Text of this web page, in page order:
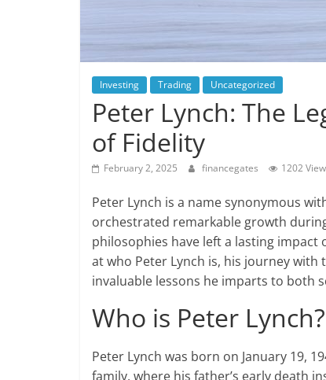
Investing Trading Uncategorized
Peter Lynch: The
of Fidelity
February 2, 2025 financegates 1202
Peter Lynch is a name synonymous
orchestrated remarkable growth
philosophies have left a lasting impact
at who Peter Lynch is, his journey with
invaluable lessons he imparts to both
Who is Peter
Peter Lynch was born on January 19,
family, where his father’s early death